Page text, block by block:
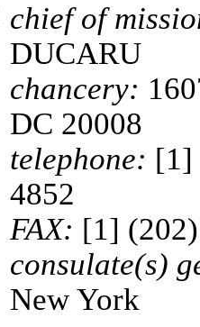
chief of
DUCARU
chancery:
DC 20008
telephone: [1]
4852
FAX: [1]
consulate(s)
New York